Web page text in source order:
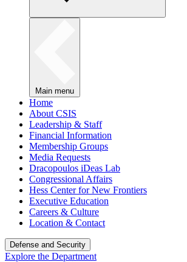
Main menu
Home
About CSIS
Leadership & Staff
Financial Information
Membership Groups
Media Requests
Dracopoulos iDeas Lab
Congressional Affairs
Hess Center for New Frontiers
Executive Education
Careers & Culture
Location & Contact
Defense and Security
Explore the Department